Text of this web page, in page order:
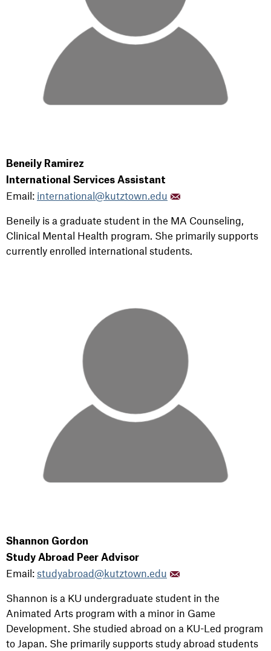
Beneily Ramirez
International Services Assistant
Email: international@kutztown.edu
Beneily is a graduate student in the MA Counseling,
Clinical Mental Health program. She primarily supports
currently enrolled international students.
Shannon Gordon
Study Abroad Peer Advisor
Email: studyabroad@kutztown.edu
Shannon is a KU undergraduate student in the
Animated Arts program with a minor in Game
Development. She studied abroad on a KU-Led program
to Japan. She primarily supports study abroad students